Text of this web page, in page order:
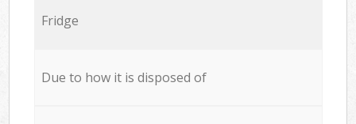
Fridge
Due to how it is disposed of